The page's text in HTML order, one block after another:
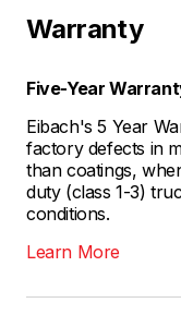
Warranty
Five-Year
Eibach's 5 Year
factory defects in
than coatings,
duty (class 1-3)
conditions.
Learn More